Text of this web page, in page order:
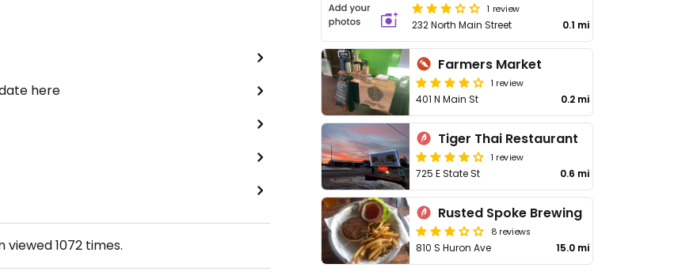
here
viewed1072times.
1 review
232 North Main Street 0.1 mi
Farmers Market
1 review
401 N Main St 0.2 mi
Tiger Thai Restaurant
1 review
725 E State St 0.6 mi
Rusted Spoke Brewing
8 reviews
810 S Huron Ave 15.0 mi